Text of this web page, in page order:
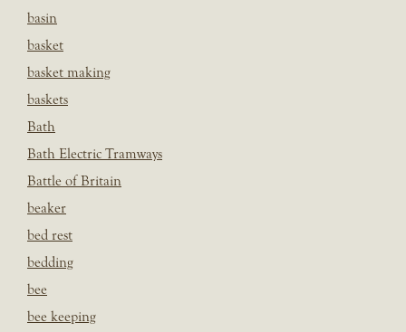
basin
basket
basket making
baskets
Bath
Bath Electric Tramways
Battle of Britain
beaker
bed rest
bedding
bee
bee keeping